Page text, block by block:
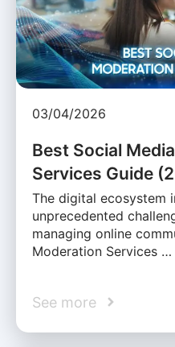
03/04/2026
Best Social
Services Guide
The digital ecosystem
unprecedented
managing online
Moderation Services …
See more